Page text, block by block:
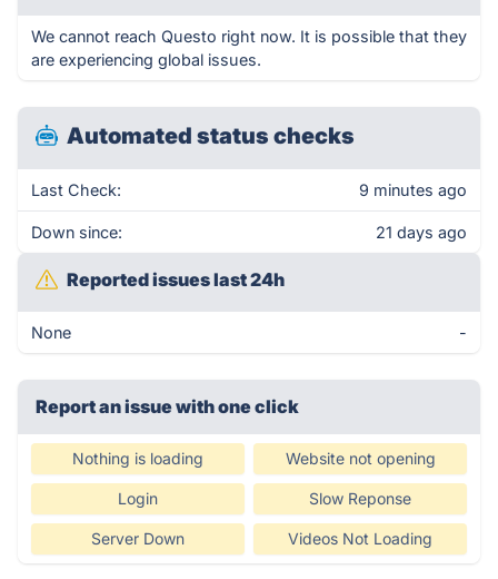
We cannot reach Questo right now. It is possible that they
are experiencing global issues.
Automated status checks
Last Check: 9 minutes ago
Down since: 21 days ago
Reported issues last 24h
None -
Report an issue with one click
Nothing is loading Website not opening
Login Slow Reponse
Server Down Videos Not Loading